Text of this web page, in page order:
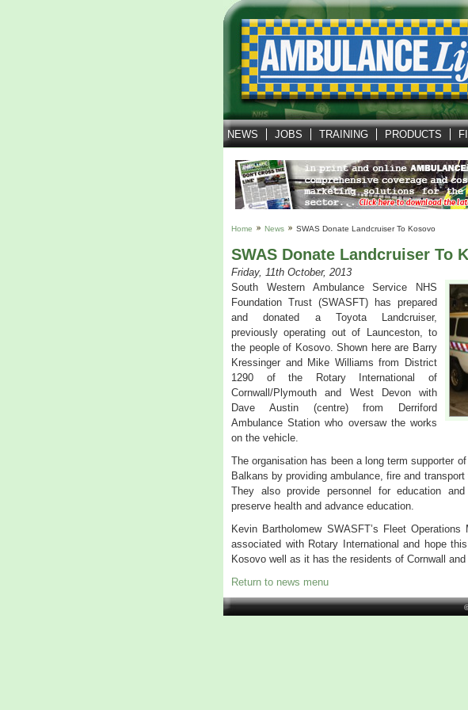
NEWS JOBS TRAINING PRODUCTS
Home News SWAS Donate Landcruiser To Kosovo
SWAS Donate Landcruiser To
Friday, 11th October, 2013
South Western Ambulance Service NHS
Foundation Trust (SWASFT) has prepared
and donated a Toyota Landcruiser,
previously operating out of Launceston, to
the people of Kosovo. Shown here are Barry
Kressinger and Mike Williams from District
1290 of the Rotary International of
Cornwall/Plymouth and West Devon with
Dave Austin (centre) from Derriford
Ambulance Station who oversaw the works
on the vehicle.
The organisation has been a long term supporter
Balkans by providing ambulance, fire and
They also provide personnel for education
preserve health and advance education.
Kevin Bartholomew SWASFT’s Fleet
associated with Rotary International and hope
Kosovo well as it has the residents of Cornwall and
Return to news menu